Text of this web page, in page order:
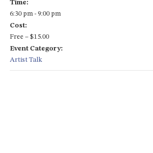
Time:
6:30 pm - 9:00 pm
Cost:
Free – $15.00
Event Category:
Artist Talk